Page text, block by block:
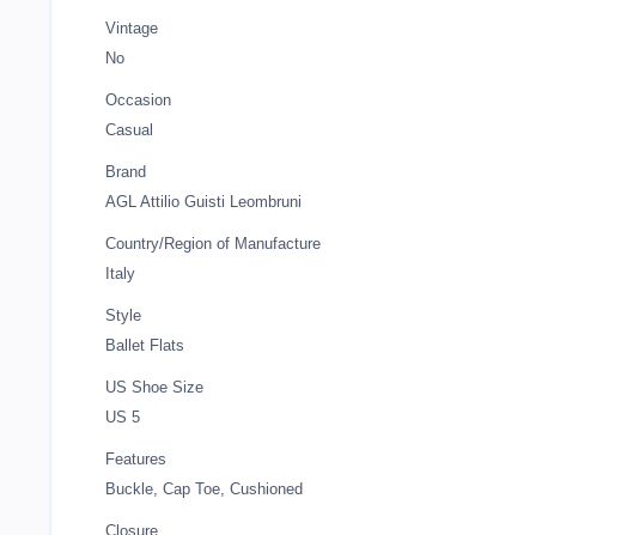
Vintage
No
Occasion
Casual
Brand
AGL Attilio Guisti Leombruni
Country/Region of Manufacture
Italy
Style
Ballet Flats
US Shoe Size
US 5
Features
Buckle, Cap Toe, Cushioned
Closure